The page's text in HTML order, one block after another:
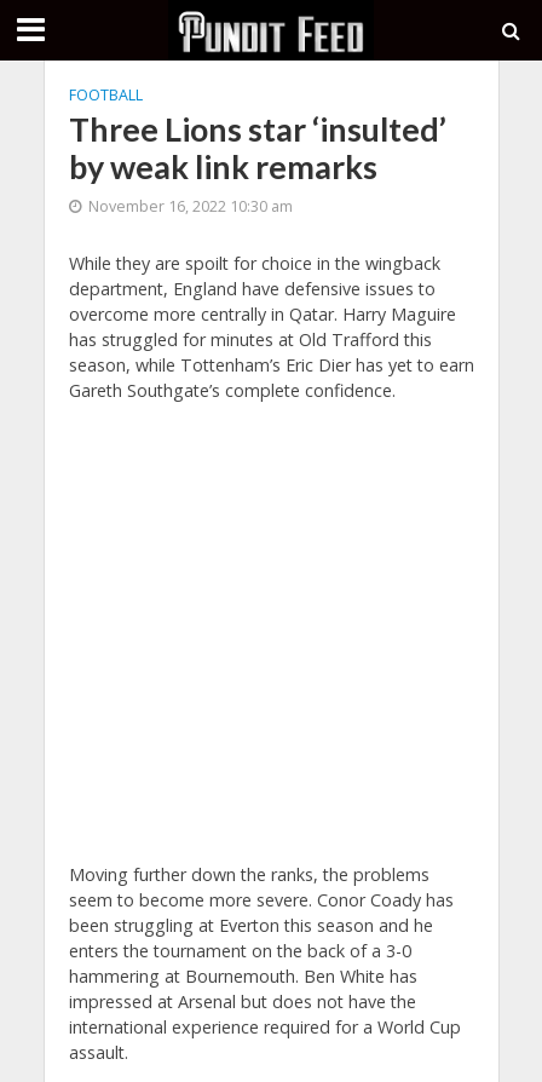
FOOTBALL
Three Lions star ‘insulted’
by weak link remarks
November 16, 2022 10:30 am
While they are spoilt for choice in the wingback
department, England have defensive issues to
overcome more centrally in Qatar. Harry Maguire
has struggled for minutes at Old Trafford this
season, while Tottenham’s Eric Dier has yet to earn
Gareth Southgate’s complete confidence.
Moving further down the ranks, the problems
seem to become more severe. Conor Coady has
been struggling at Everton this season and he
enters the tournament on the back of a 3-0
hammering at Bournemouth. Ben White has
impressed at Arsenal but does not have the
international experience required for a World Cup
assault.